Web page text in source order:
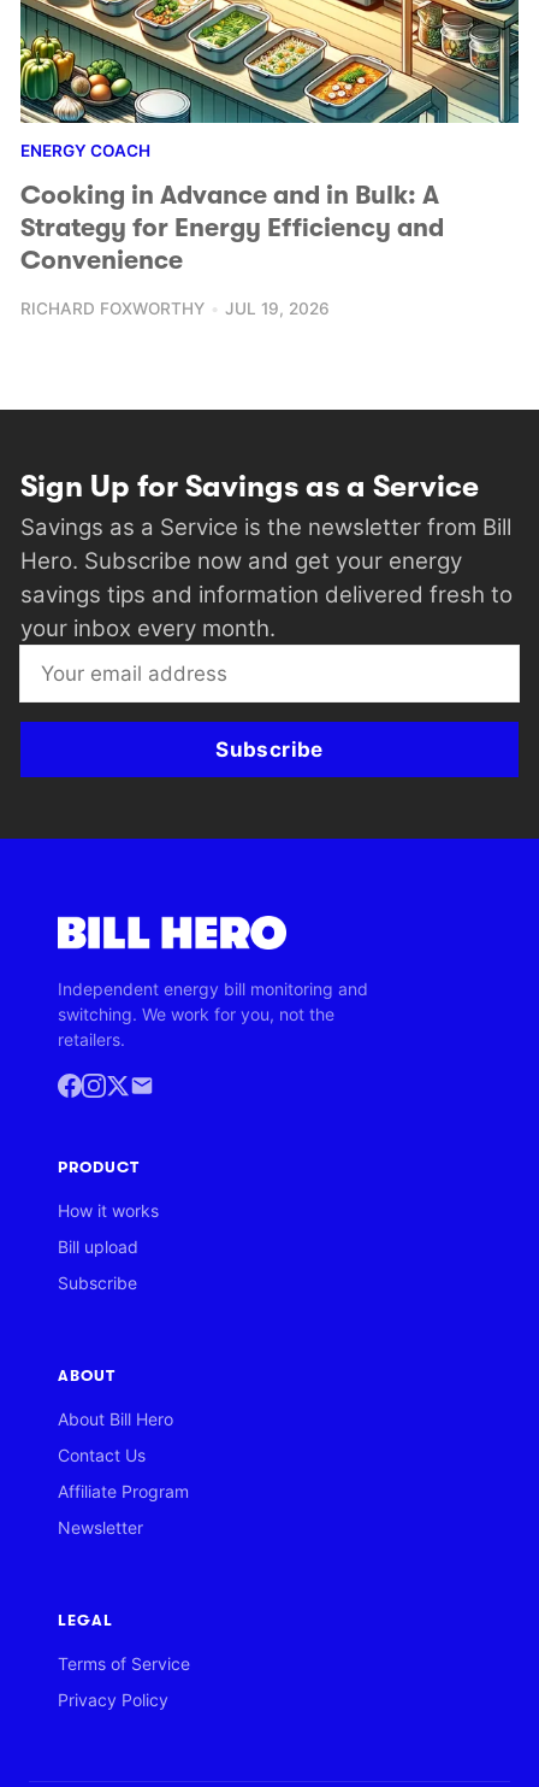
ENERGY COACH
Cooking in Advance and in Bulk: A
Strategy for Energy Efficiency and
Convenience
RICHARD FOXWORTHY JUL 19, 2026
Sign Up for Savings as a Service
Savings as a Service is the newsletter from Bill
Hero. Subscribe now and get your energy
savings tips and information delivered fresh to
your inbox every month.
Subscribe
Independent energy bill monitoring and
switching. We work for you, not the
retailers.
PRODUCT
How it works
Bill upload
Subscribe
ABOUT
About Bill Hero
Contact Us
Affiliate Program
Newsletter
LEGAL
Terms of Service
Privacy Policy